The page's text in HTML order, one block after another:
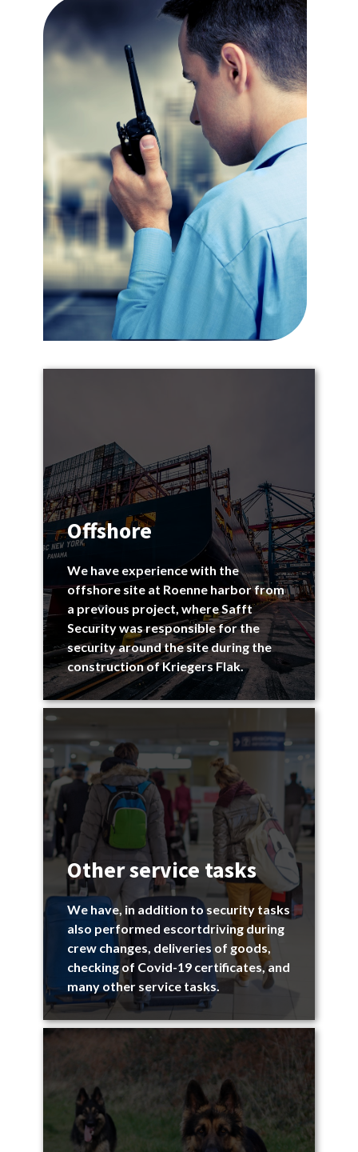
Offshore
We have experience with the
offshore site at Roenne harbor from
a previous project, where Safft
Security was responsible for the
security around the site during the
construction of Kriegers Flak.
Other service tasks
We have, in addition to security tasks
also performed escortdriving during
crew changes, deliveries of goods,
checking of Covid-19 certificates, and
many other service tasks.